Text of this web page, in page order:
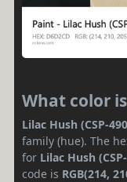
What color
Lilac Hush (CSP-
family (hue). The
for Lilac Hush
code is RGB(214,